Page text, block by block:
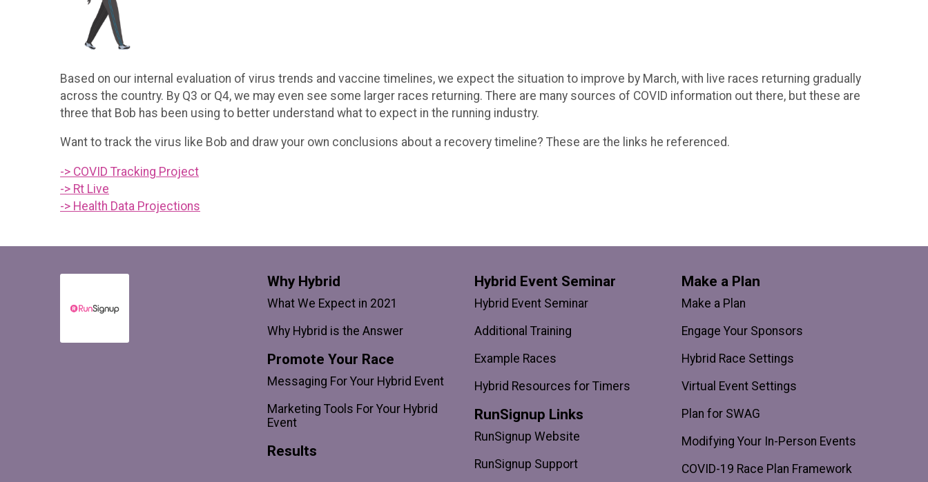
Based on our internal evaluation of virus trends and vaccine timelines, we expect the situation to improve by March, with live races returning gradually
across the country. By Q3 or Q4, we may even see some larger races returning. There are many sources of COVID information out there, but these are
three that Bob has been using to better understand what to expect in the running industry.
Want to track the virus like Bob and draw your own conclusions about a recovery timeline? These are the links he referenced.
-> COVID Tracking Project
-> Rt Live
-> Health Data Projections
Why Hybrid
What We Expect in 2021
Why Hybrid is the Answer
Promote Your Race
Messaging For Your Hybrid Event
Marketing Tools For Your Hybrid
Event
Results
Hybrid Event Seminar
Hybrid Event Seminar
Additional Training
Example Races
Hybrid Resources for Timers
RunSignup Links
RunSignup Website
RunSignup Support
Make a Plan
Make a Plan
Engage Your Sponsors
Hybrid Race Settings
Virtual Event Settings
Plan for SWAG
Modifying Your In-Person Events
COVID-19 Race Plan Framework